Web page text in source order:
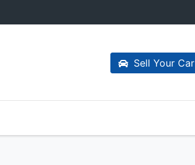
Sell Your Car